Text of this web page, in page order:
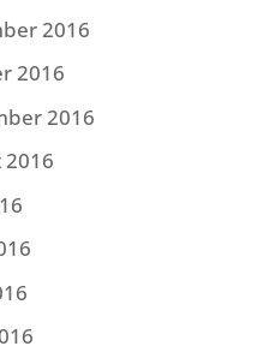
2016
2016
2016
2016